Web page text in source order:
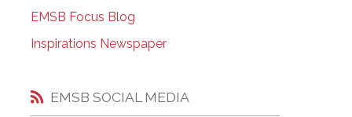
EMSB Open Houses
EMSB Focus Blog
Inspirations Newspaper
EMSB SOCIAL MEDIA